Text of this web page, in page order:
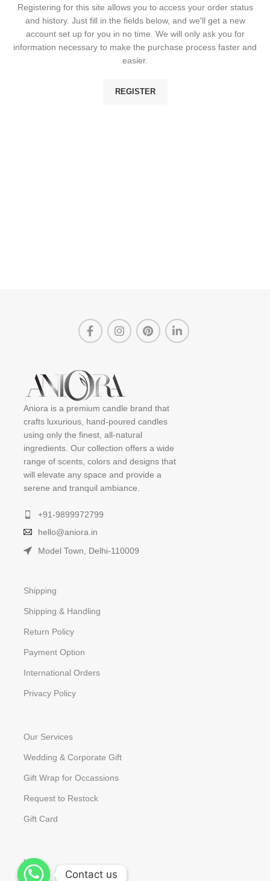
Registering for this site allows you to access your order status
and history. Just fill in the fields below, and we'll get a new
account set up for you in no time. We will only ask you for
information necessary to make the purchase process faster and
easier.
REGISTER
Aniora is a premium candle brand that
crafts luxurious, hand-poured candles
using only the finest, all-natural
ingredients. Our collection offers a wide
range of scents, colors and designs that
will elevate any space and provide a
serene and tranquil ambiance.
+91-9899972799
hello@aniora.in
Model Town, Delhi-110009
Shipping
Shipping & Handling
Return Policy
Payment Option
International Orders
Privacy Policy
Our Services
Wedding & Corporate Gift
Gift Wrap for Occassions
Request to Restock
Gift Card
Help
Contact us
Contact us